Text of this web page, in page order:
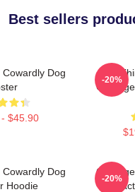
Best sellers
Dog
$45.90
The
-20%
Dog
Hoodie
-20%